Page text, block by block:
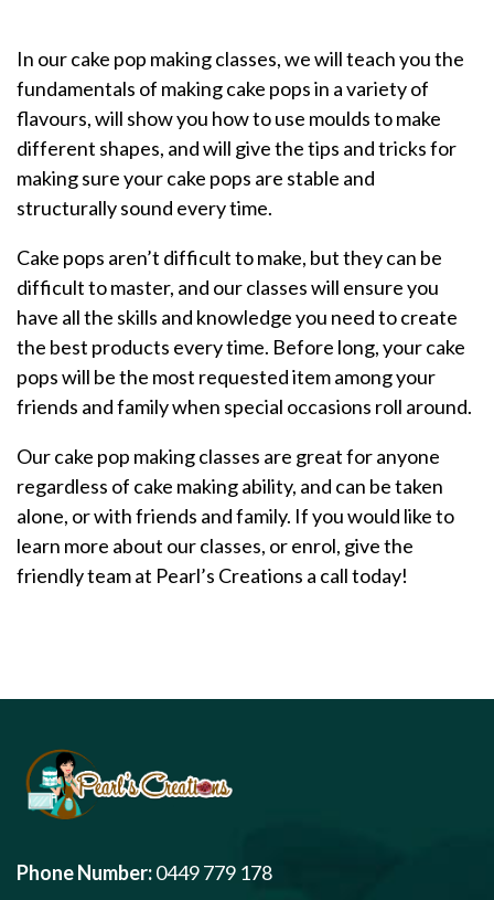
In our cake pop making classes, we will teach you the
fundamentals of making cake pops in a variety of
flavours, will show you how to use moulds to make
different shapes, and will give the tips and tricks for
making sure your cake pops are stable and
structurally sound every time.
Cake pops aren’t difficult to make, but they can be
difficult to master, and our classes will ensure you
have all the skills and knowledge you need to create
the best products every time. Before long, your cake
pops will be the most requested item among your
friends and family when special occasions roll around.
Our cake pop making classes are great for anyone
regardless of cake making ability, and can be taken
alone, or with friends and family. If you would like to
learn more about our classes, or enrol, give the
friendly team at Pearl’s Creations a call today!
Phone Number:0449 779 178